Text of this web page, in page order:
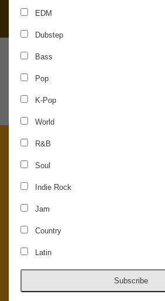
EDM
Dubstep
Bass
Pop
K-Pop
World
R&B
Soul
Indie Rock
Jam
Country
Latin
Subscribe
© 2026 Concord Music Hall - All Rights